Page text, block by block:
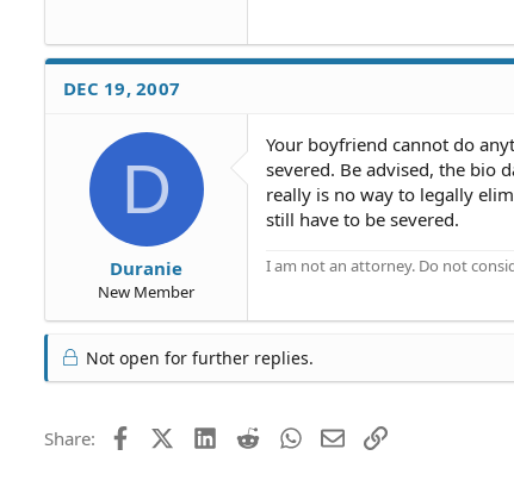
DEC 19, 2007
D
Duranie
New Member
Your boyfriend cannot do
severed. Be advised, the bio
really is no way to legally
still have to be severed.
I am not an attorney. Do not
Not open for further replies.
Share: FacebookX (Twitter)LinkedIn
RedditWhatsApp
EmailLink